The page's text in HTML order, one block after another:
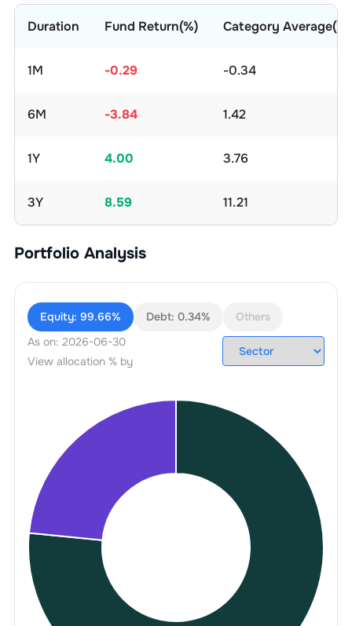
Duration Fund Return(%) Category Average(%)
1M -0.29 -0.34
6M -3.84 1.42
1Y 4.00 3.76
3Y 8.59 11.21
Portfolio Analysis
Equity: 99.66% Debt: 0.34%
Others
As on: 2026-06-30
View allocation % by